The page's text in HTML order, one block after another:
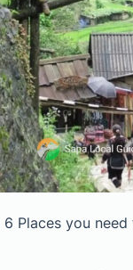
6 Places you